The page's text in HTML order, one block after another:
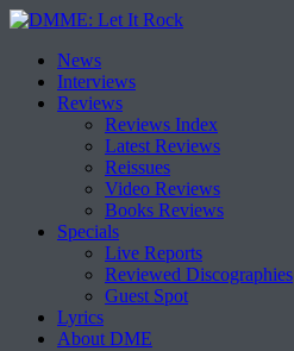
Skip
content
News
Interviews
Reviews
Reviews Index
Latest Reviews
Reissues
Video Reviews
Books Reviews
Specials
Live Reports
Reviewed Discographies
Guest Spot
Lyrics
About DME